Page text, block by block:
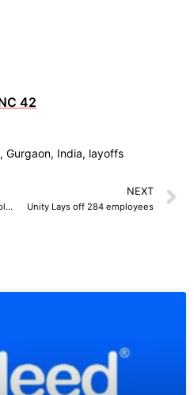
42
, Gurgaon, India, layoffs
Lightspeed Lays off 300 employees
NEXT
Unity Lays off 284 employees